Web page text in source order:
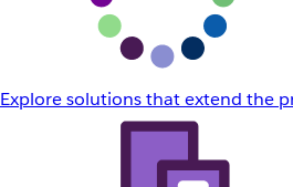
Explore solutions that extend the